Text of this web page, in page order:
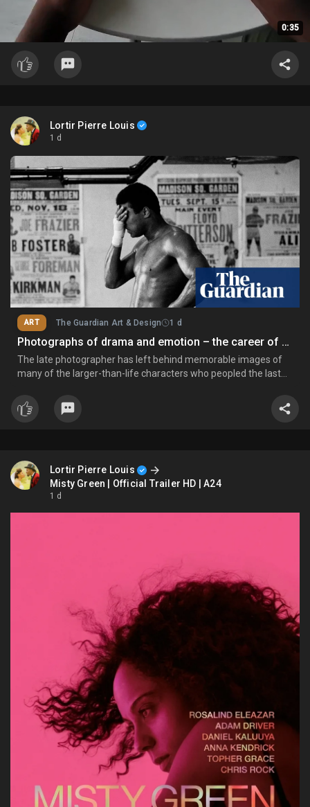
0:35
Lortir Pierre Louis
1 d
ART The Guardian Art & Design 1 d
Photographs of drama and emotion – the career of Chris Smith
The late photographer has left behind memorable images of
many of the larger-than-life characters who peopled the last
Gascoigne, John McEnroe, Martina Navratilova, Aretha Franklin,
Seve Ballesteros and Daley Thompson Chris Smith obituary
Lortir Pierre Louis
Misty Green | Official Trailer HD | A24
1 d